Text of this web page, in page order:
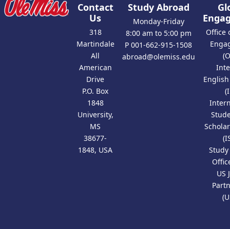
Contact
Us
318
Martindale
All
American
Drive
P.O. Box
1848
University,
MS
38677-
1848, USA
Study Abroad
Monday-Friday
8:00 am to 5:00 pm
P 001-662-915-1508
abroad@olemiss.edu
Office
US